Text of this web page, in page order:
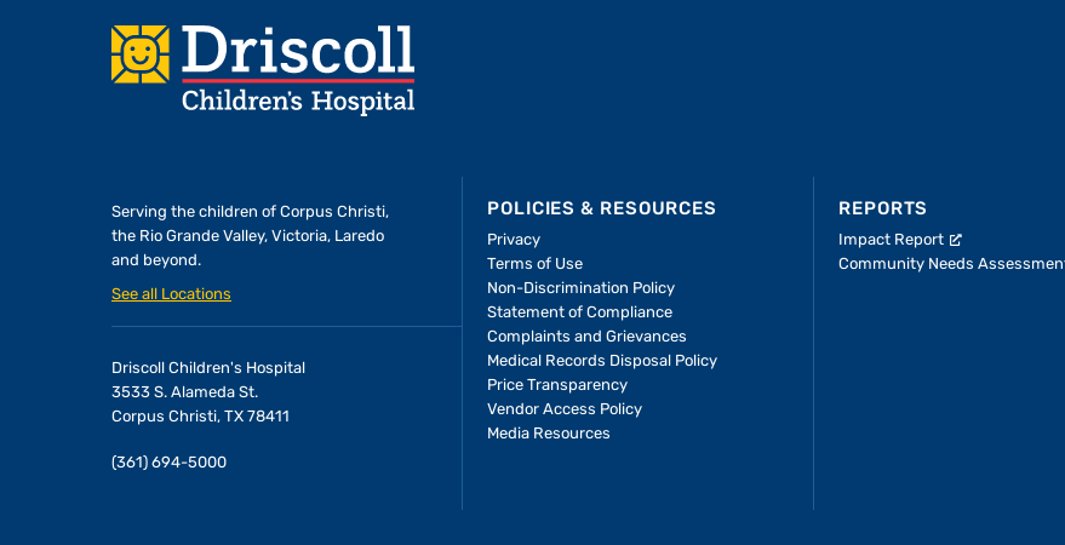
Footer
Serving the children of Corpus Christi,
the Rio Grande Valley, Victoria, Laredo
and beyond.
See all Locations
Driscoll Children's Hospital
3533 S. Alameda St.
Corpus Christi, TX 78411
(361) 694-5000
POLICIES & RESOURCES
Privacy
Terms of Use
Non-Discrimination Policy
Statement of Compliance
Complaints and Grievances
Medical Records Disposal Policy
Price Transparency
Vendor Access Policy
Media Resources
REPORTS
Impact Report
Community Needs